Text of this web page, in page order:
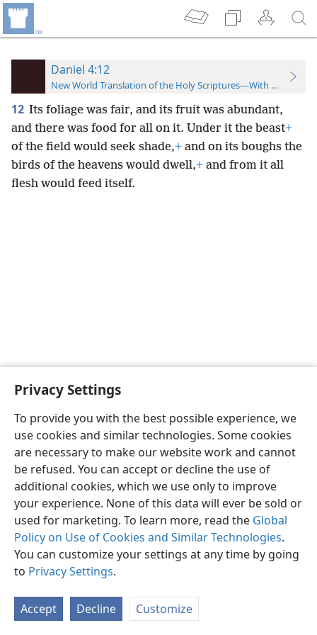
Privacy Settings
To provide you with the best possible experience, we
use cookies and similar technologies. Some cookies
are necessary to make our website work and cannot
be refused. You can accept or decline the use of
additional cookies, which we use only to improve
your experience. None of this data will ever be sold or
used for marketing. To learn more, read the Global
Policy on Use of Cookies and Similar Technologies.
You can customize your settings at any time by going
to Privacy Settings.
Accept Decline Customize
Daniel 4:12
New World Translation of the Holy Scriptures—With References
12 Its foliage was fair, and its fruit was abundant,
and there was food for all on it. Under it the beast+
of the field would seek shade,+ and on its boughs the
birds of the heavens would dwell,+ and from it all
flesh would feed itself.
English Preferences
Copyright© 2026 Watch Tower Bible and Tract Society of Pennsylvania
Privacy Settings